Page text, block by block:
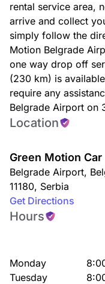
rental service area,
arrive and collect
simply follow the
Motion Belgrade
one way drop off
(230 km) is
require any
Belgrade Airport on
Location
Green Motion
Belgrade Airport,
11180, Serbia
Get Directions
Hours
Monday
Tuesday